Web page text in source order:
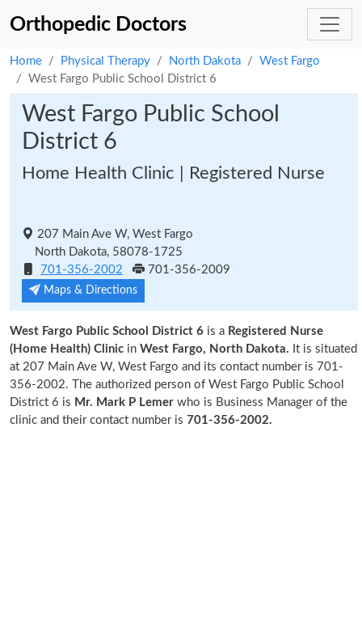
Orthopedic Doctors
Home Physical Therapy North Dakota
West Fargo
West Fargo Public School District 6
West Fargo Public School
District 6
Home Health Clinic | Registered Nurse
207 Main Ave W, West Fargo
North Dakota, 58078-1725
701-356-2002
701-356-2009
Maps & Directions
West Fargo Public School District 6 is a Registered Nurse
(Home Health) Clinic in West Fargo, North Dakota. It is situated
at 207 Main Ave W, West Fargo and its contact number is 701-
356-2002. The authorized person of West Fargo Public School
District 6 is Mr. Mark P Lemer who is Business Manager of the
clinic and their contact number is 701-356-2002.